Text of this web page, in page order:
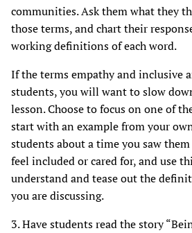
communities. Ask them what they
those terms, and chart their
working definitions of each word.
If the terms empathy and inclusive
students, you will want to slow
lesson. Choose to focus on one of
start with an example from your
students about a time you saw
feel included or cared for, and use
understand and tease out the
you are discussing.
3. Have students read the story